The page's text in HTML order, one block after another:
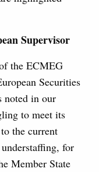
Supervisor
the ECMEG
Securities
noted in our
to meet its
the current
for
Member State